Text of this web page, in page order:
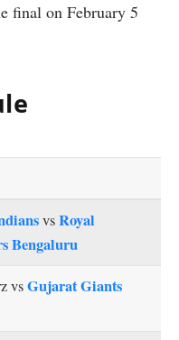
final on February 5
vsRoyal
Bengaluru
vsGujarat Giants